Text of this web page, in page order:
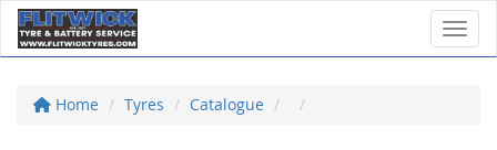
Home Tyres Catalogue